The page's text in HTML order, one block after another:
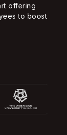
offering
to boost